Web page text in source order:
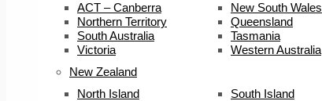
ACT – Canberra
New South Wales
Northern Territory
Queensland
South Australia
Tasmania
Victoria
Western Australia
New Zealand
North Island
South Island